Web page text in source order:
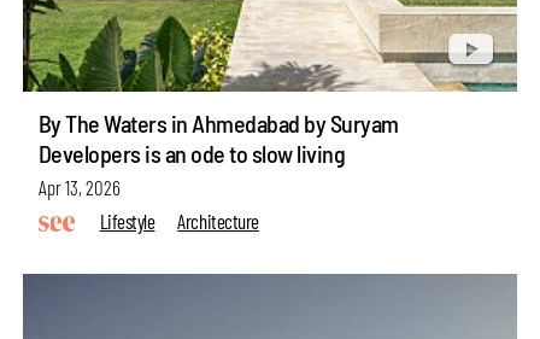
By The Waters in Ahmedabad by Suryam
Developers is an ode to slow living
Apr 13, 2026
Lifestyle
Architecture